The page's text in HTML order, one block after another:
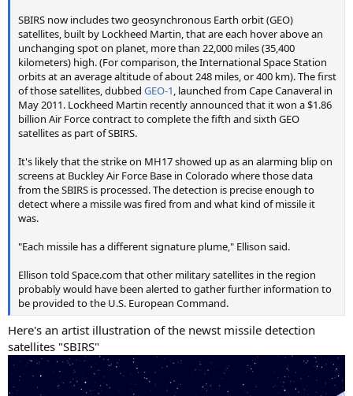
SBIRS now includes two geosynchronous Earth orbit (GEO)
satellites, built by Lockheed Martin, that are each hover above an
unchanging spot on planet, more than 22,000 miles (35,400
kilometers) high. (For comparison, the International Space Station
orbits at an average altitude of about 248 miles, or 400 km). The first
of those satellites, dubbed GEO-1, launched from Cape Canaveral in
May 2011. Lockheed Martin recently announced that it won a $1.86
billion Air Force contract to complete the fifth and sixth GEO
satellites as part of SBIRS.
It's likely that the strike on MH17 showed up as an alarming blip on
screens at Buckley Air Force Base in Colorado where those data
from the SBIRS is processed. The detection is precise enough to
detect where a missile was fired from and what kind of missile it
was.
"Each missile has a different signature plume," Ellison said.
Ellison told Space.com that other military satellites in the region
probably would have been alerted to gather further information to
be provided to the U.S. European Command.
Here's an artist illustration of the newst missile detection
satellites "SBIRS"